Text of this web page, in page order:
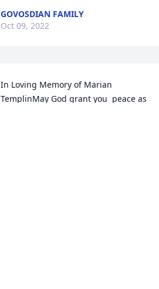
GOVOSDIAN FAMILY
Oct 09, 2022
In Loving Memory of Marian
TemplinMay God grant you  peace as